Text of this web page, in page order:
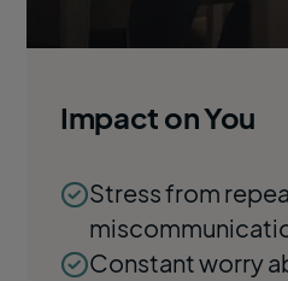
Impact on You
Stress from
Constant worry